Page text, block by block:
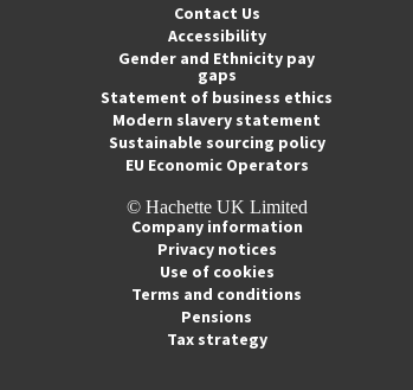
Contact Us
Accessibility
Gender and Ethnicity pay
gaps
Statement of business ethics
Modern slavery statement
Sustainable sourcing policy
EU Economic Operators
© Hachette UK Limited
Company information
Privacy notices
Use of cookies
Terms and conditions
Pensions
Tax strategy